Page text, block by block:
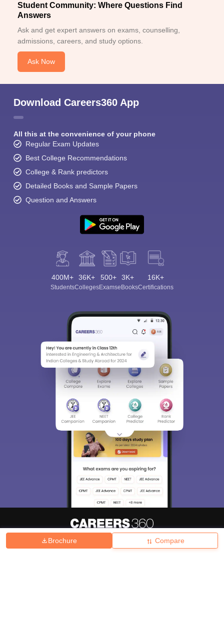
Brochure Compare
Student Community: Where Questions Find
Answers
Ask and get expert answers on exams, counselling,
admissions, careers, and study options.
Ask Now
Download Careers360 App
All this at the convenience of your phone
Regular Exam Updates
Best College Recommendations
College & Rank predictors
Detailed Books and Sample Papers
Question and Answers
400M+
Students
36K+
Colleges
500+
Exams
3K+
eBooks
16K+
Certifications
Hiring Magazine News हिंदी न्यूज़ Articles